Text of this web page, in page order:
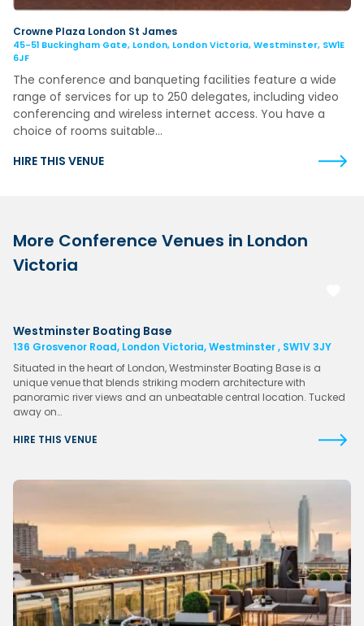
Crowne Plaza London St James
45-51 Buckingham Gate, London, London Victoria, Westminster, SW1E
6JF
The conference and banqueting facilities feature a wide
range of services for up to 250 delegates, including video
conferencing and wireless internet access. You have a
choice of rooms suitable…
HIRE THIS VENUE
More Conference Venues in London
Victoria
Westminster Boating Base
136 Grosvenor Road, London Victoria, Westminster , SW1V 3JY
Situated in the heart of London, Westminster Boating Base is a
unique venue that blends striking modern architecture with
panoramic river views and an unbeatable central location. Tucked
away on…
HIRE THIS VENUE